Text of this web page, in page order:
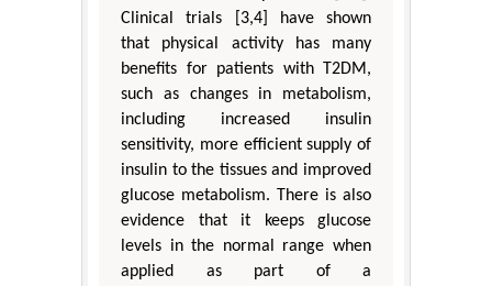
Clinical trials [3,4] have shown
that physical activity has many
benefits for patients with T2DM,
such as changes in metabolism,
including increased insulin
sensitivity, more efficient supply of
insulin to the tissues and improved
glucose metabolism. There is also
evidence that it keeps glucose
levels in the normal range when
applied as part of a